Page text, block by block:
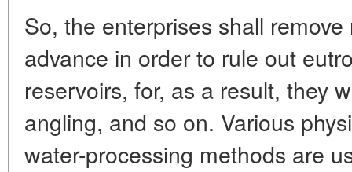
So, the enterprises shall
advance in order to rule out
reservoirs, for, as a result, they
angling, and so on. Various
water-processing methods are